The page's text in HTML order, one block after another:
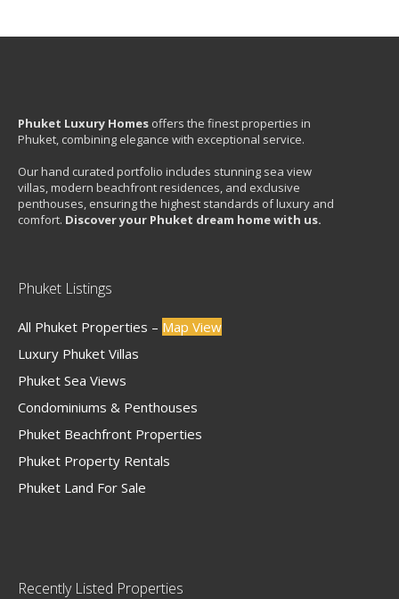
Phuket Luxury Homes offers the finest properties in
Phuket, combining elegance with exceptional service.
Our hand curated portfolio includes stunning sea view
villas, modern beachfront residences, and exclusive
penthouses, ensuring the highest standards of luxury and
comfort. Discover your Phuket dream home with us.
Phuket Listings
All Phuket Properties – Map View
Luxury Phuket Villas
Phuket Sea Views
Condominiums & Penthouses
Phuket Beachfront Properties
Phuket Property Rentals
Phuket Land For Sale
Recently Listed Properties